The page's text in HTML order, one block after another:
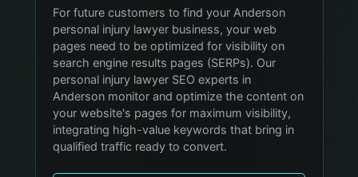
For future customers to find your Anderson
personal injury lawyer business, your web
pages need to be optimized for visibility on
search engine results pages (SERPs). Our
personal injury lawyer SEO experts in
Anderson monitor and optimize the content on
your website's pages for maximum visibility,
integrating high-value keywords that bring in
qualified traffic ready to convert.